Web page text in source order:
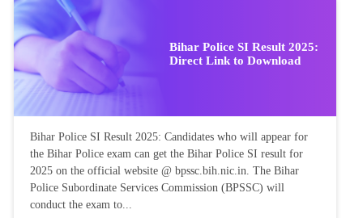
Bihar Police SI Result 2025:
Direct Link to Download
Bihar Police SI Result 2025: Candidates who will appear for
the Bihar Police exam can get the Bihar Police SI result for
2025 on the official website @ bpssc.bih.nic.in. The Bihar
Police Subordinate Services Commission (BPSSC) will
conduct the exam to...